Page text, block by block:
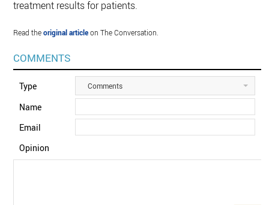
treatment results for patients.
Read theoriginal articleon The Conversation.
COMMENTS
Type Comments
Name
Email
Opinion